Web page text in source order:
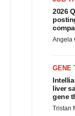
2026
Angela
GENE
liver
gene
Tristan